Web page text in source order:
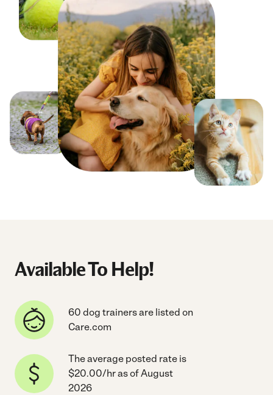
Available To Help!
60 dog trainers are listed on
Care.com
The average posted rate is
$20.00/hr as of August
2026